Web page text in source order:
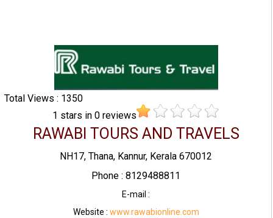
Total Views : 1350
1 stars in0 reviews
RAWABI TOURS AND TRAVELS
NH17, Thana, Kannur, Kerala 670012
Phone : 8129488811
E-mail :
Website : www.rawabionline.com